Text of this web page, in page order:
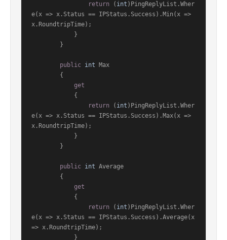
return ( int )PingReplyList.Wher
e(x => x.Status == IPStatus.Success).Min(x =>
x.RoundtripTime);
public int Max
get
return ( int )PingReplyList.Wher
e(x => x.Status == IPStatus.Success).Max(x =>
x.RoundtripTime);
public int Average
get
return ( int )PingReplyList.Wher
e(x => x.Status == IPStatus.Success).Average(x
=> x.RoundtripTime);